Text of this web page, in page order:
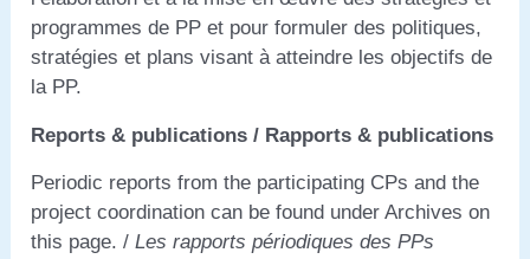
programmes de PP et pour formuler des politiques,
stratégies et plans visant à atteindre les objectifs de
la PP.
Reports & publications / Rapports & publications
Periodic reports from the participating CPs and the
project coordination can be found under Archives on
this page. /Les rapports périodiques des PPs